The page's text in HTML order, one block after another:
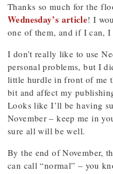
Thanks so much for the
Wednesday’s article! I
one of them, and if I can,
I don’t really like to use
personal problems, but I
little hurdle in front of me
bit and affect my
Looks like I’ll be having
November – keep me in
sure all will be well.
By the end of November,
can call “normal” – you